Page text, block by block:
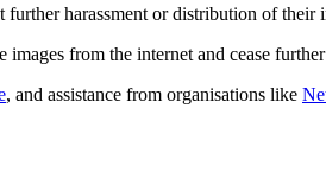
harassment or distribution of
from the internet and cease
, and assistance from organisations like